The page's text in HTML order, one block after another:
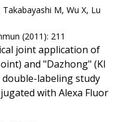
M, Wu X, Lu
(2011): 211
joint application of
and "Dazhong" (KI
labeling study
with Alexa Fluor